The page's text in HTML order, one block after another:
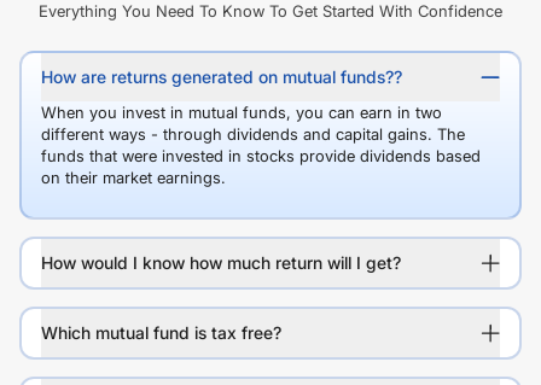
Everything You Need To Know To Get Started With Confidence
How are returns generated on mutual funds??
When you invest in mutual funds, you can earn in two
different ways - through dividends and capital gains. The
funds that were invested in stocks provide dividends based
on their market earnings.
How would I know how much return will I get?
Which mutual fund is tax free?